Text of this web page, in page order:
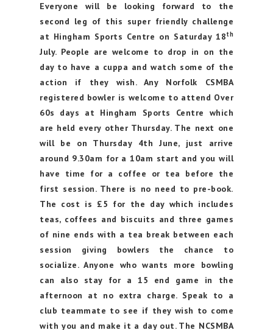
Everyone will be looking forward to the
second leg of this super friendly challenge
at Hingham Sports Centre on Saturday 18th
July. People are welcome to drop in on the
day to have a cuppa and watch some of the
action if they wish. Any Norfolk CSMBA
registered bowler is welcome to attend Over
60s days at Hingham Sports Centre which
are held every other Thursday. The next one
will be on Thursday 4th June, just arrive
around 9.30am for a 10am start and you will
have time for a coffee or tea before the
first session. There is no need to pre-book.
The cost is £5 for the day which includes
teas, coffees and biscuits and three games
of nine ends with a tea break between each
session giving bowlers the chance to
socialize. Anyone who wants more bowling
can also stay for a 15 end game in the
afternoon at no extra charge. Speak to a
club teammate to see if they wish to come
with you and make it a day out. The NCSMBA